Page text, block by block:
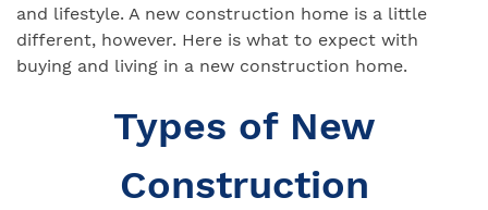
and lifestyle. A new construction home is a little
different, however. Here is what to expect with
buying and living in a new construction home.
Types of New
Construction